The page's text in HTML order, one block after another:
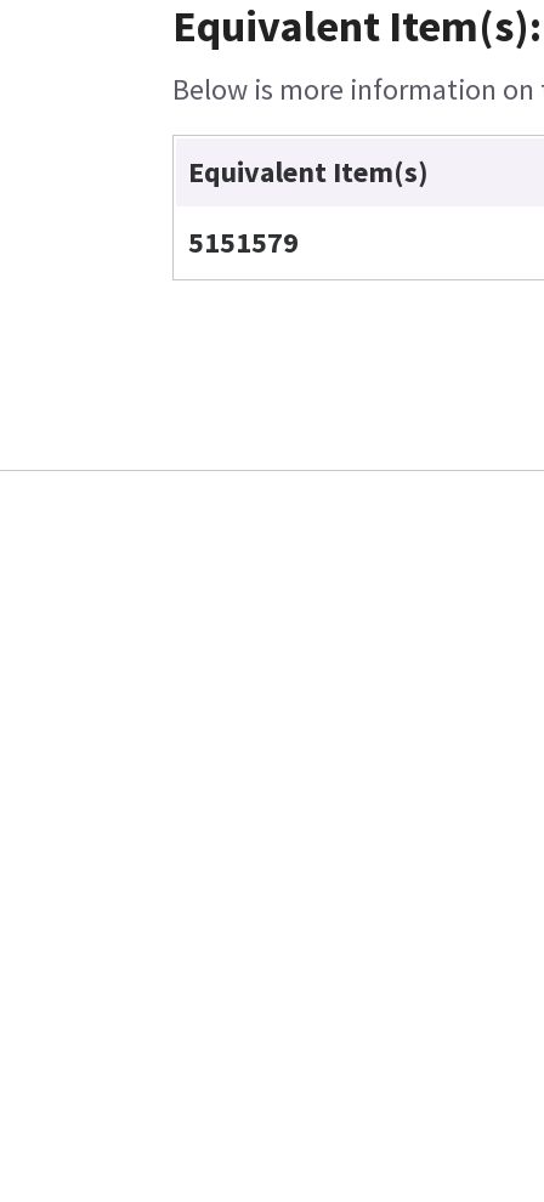
Equivalent Item(s):
Below is more information
Equivalent Item(s)
5151579